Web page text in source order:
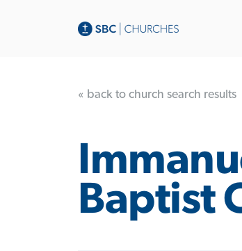
« back to church search results
Baptist